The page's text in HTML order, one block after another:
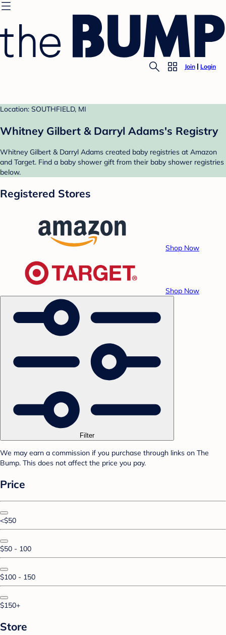
Join Login
Location: SOUTHFIELD, MI
Whitney Gilbert & Darryl Adams's Registry
Whitney Gilbert & Darryl Adams created baby registries at Amazon
and Target. Find a baby shower gift from their baby shower registries
below.
Registered Stores
Shop Now
Shop Now
Filter
We may earn a commission if you purchase through links on The
Bump. This does not affect the price you pay.
Price
<$50
$50 - 100
$100 - 150
$150+
Store